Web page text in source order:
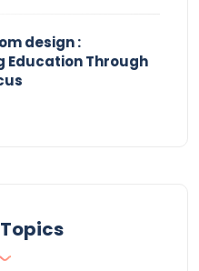
design :
Education Through